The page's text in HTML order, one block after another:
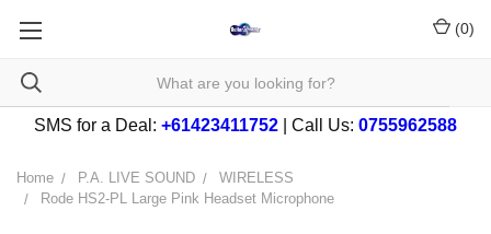
(0)
SMS for a Deal: +61423411752 | Call Us: 0755962588
Home P.A. LIVE SOUND
WIRELESS
Rode HS2-PL Large Pink Headset Microphone